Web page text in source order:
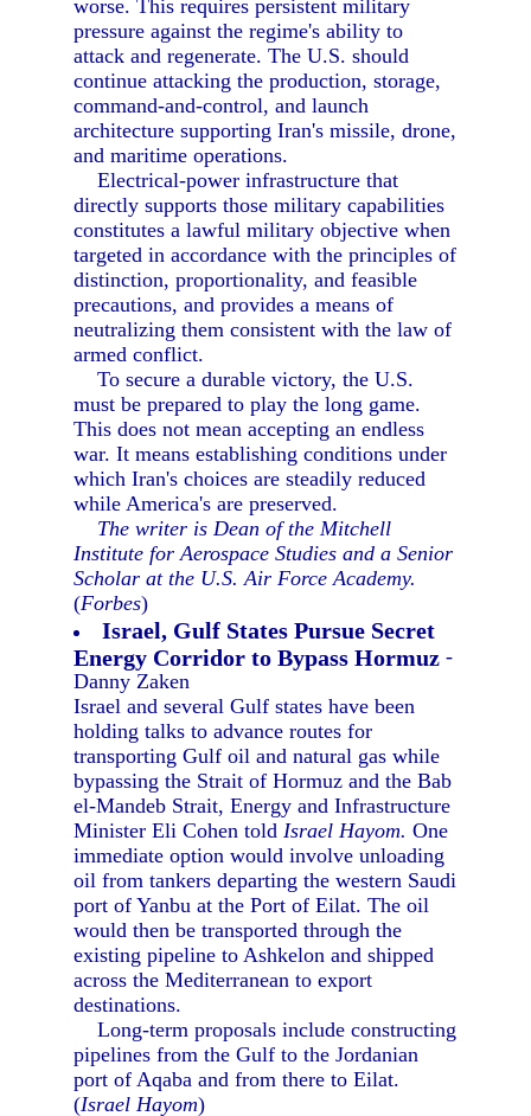
worse. This requires persistent military
pressure against the regime's ability to
attack and regenerate. The U.S. should
continue attacking the production, storage,
command-and-control, and launch
architecture supporting Iran's missile, drone,
and maritime operations.
Electrical-power infrastructure that
directly supports those military capabilities
constitutes a lawful military objective when
targeted in accordance with the principles of
distinction, proportionality, and feasible
precautions, and provides a means of
neutralizing them consistent with the law of
armed conflict.
To secure a durable victory, the U.S.
must be prepared to play the long game.
This does not mean accepting an endless
war. It means establishing conditions under
which Iran's choices are steadily reduced
while America's are preserved.
The writer is Dean of the Mitchell
Institute for Aerospace Studies and a Senior
Scholar at the U.S. Air Force Academy.
(Forbes)
Israel, Gulf States Pursue Secret
Energy Corridor to Bypass Hormuz -
Danny Zaken
Israel and several Gulf states have been
holding talks to advance routes for
transporting Gulf oil and natural gas while
bypassing the Strait of Hormuz and the Bab
el-Mandeb Strait, Energy and Infrastructure
Minister Eli Cohen toldIsrael Hayom. One
immediate option would involve unloading
oil from tankers departing the western Saudi
port of Yanbu at the Port of Eilat. The oil
would then be transported through the
existing pipeline to Ashkelon and shipped
across the Mediterranean to export
destinations.
Long-term proposals include constructing
pipelines from the Gulf to the Jordanian
port of Aqaba and from there to Eilat.
(Israel Hayom)